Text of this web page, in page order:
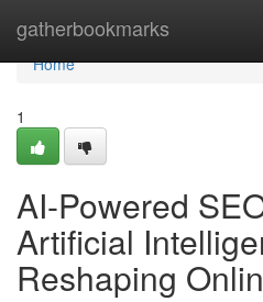
gatherbookmarks
Home
Home
1
AI-Powered
Artificial
Reshaping